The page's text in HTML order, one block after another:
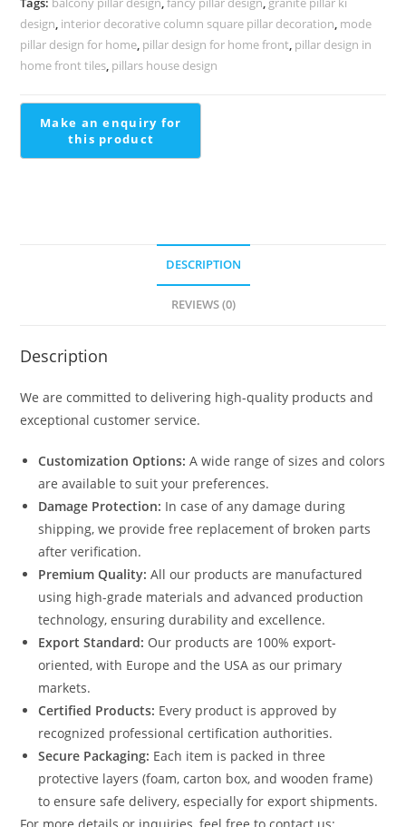
PD-
1989
quantity
design, interior decorative column square pillar decoration, mode
pillar design for home, pillar design for home front, pillar design in
home front tiles, pillars house design
DESCRIPTION
REVIEWS (0)
Description
We are committed to delivering high-quality products and
exceptional customer service.
Customization Options: A wide range of sizes and colors
are available to suit your preferences.
Damage Protection: In case of any damage during
shipping, we provide free replacement of broken parts
after verification.
Premium Quality: All our products are manufactured
using high-grade materials and advanced production
technology, ensuring durability and excellence.
Export Standard: Our products are 100% export-
oriented, with Europe and the USA as our primary
markets.
Certified Products: Every product is approved by
recognized professional certification authorities.
Secure Packaging: Each item is packed in three
protective layers (foam, carton box, and wooden frame)
to ensure safe delivery, especially for export shipments.